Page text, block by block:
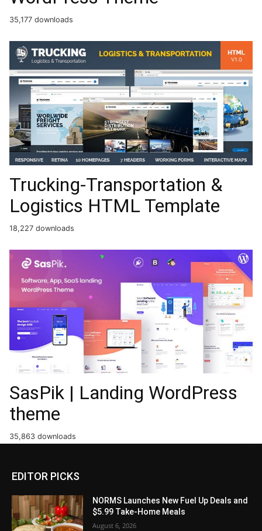
35,177 downloads
Trucking-Transportation &
Logistics HTML Template
18,227 downloads
SasPik | Landing WordPress
theme
35,863 downloads
EDITOR PICKS
NORMS Launches New Fuel Up Deals and
$5.99 Take-Home Meals
August 6, 2026